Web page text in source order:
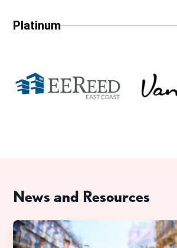
Platinum
News and Resources